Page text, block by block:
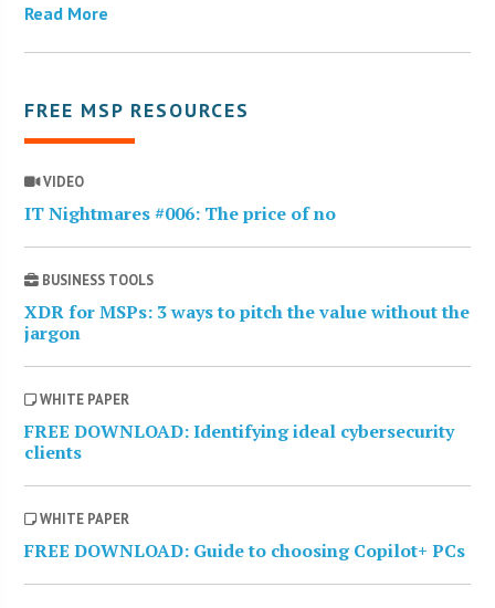
Read More
FREE MSP RESOURCES
VIDEO
IT Nightmares #006: The price of no
BUSINESS TOOLS
XDR for MSPs: 3 ways to pitch the value without the
jargon
WHITE PAPER
FREE DOWNLOAD: Identifying ideal cybersecurity
clients
WHITE PAPER
FREE DOWNLOAD: Guide to choosing Copilot+ PCs